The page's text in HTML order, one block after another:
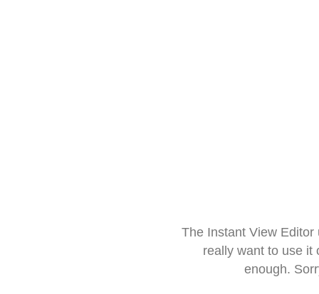
The Instant View
really want to use it
enough.